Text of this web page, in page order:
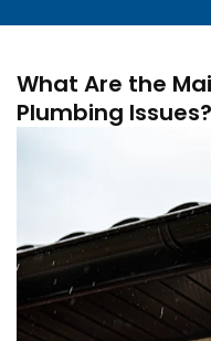
What Are the
Plumbing Issues?